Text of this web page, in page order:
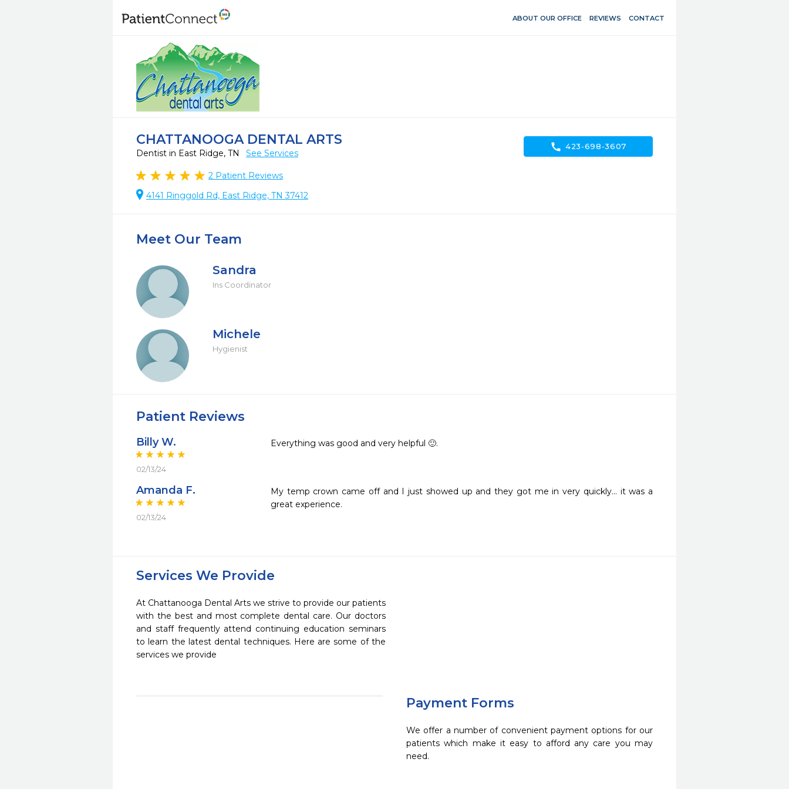
ABOUT OUR OFFICE REVIEWS CONTACT
CHATTANOOGA DENTAL ARTS
Dentist in East Ridge, TN See Services
2 Patient Reviews
4141 Ringgold Rd, East Ridge, TN 37412
call 423-698-3607
Meet Our Team
Sandra
Ins Coordinator
Michele
Hygienist
Patient Reviews
Billy W.
02/13/24
Everything was good and very helpful 🙂.
Amanda F.
02/13/24
My temp crown came off and I just showed up and they got me in very quickly... it was a
great experience.
Services We Provide
At Chattanooga Dental Arts we strive to provide our patients
with the best and most complete dental care. Our doctors
and staff frequently attend continuing education seminars
to learn the latest dental techniques. Here are some of the
services we provide
Payment Forms
We offer a number of convenient payment options for our
patients which make it easy to afford any care you may
need.